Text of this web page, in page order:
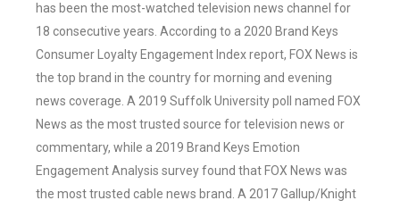
has been the most-watched television news channel for
18 consecutive years. According to a 2020 Brand Keys
Consumer Loyalty Engagement Index report, FOX News is
the top brand in the country for morning and evening
news coverage. A 2019 Suffolk University poll named FOX
News as the most trusted source for television news or
commentary, while a 2019 Brand Keys Emotion
Engagement Analysis survey found that FOX News was
the most trusted cable news brand. A 2017 Gallup/Knight